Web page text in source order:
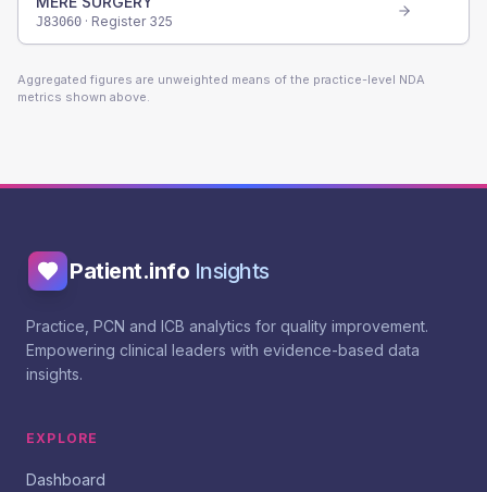
J83060 · Register 325
Aggregated figures are unweighted means of the practice-level NDA
metrics shown above.
Patient.info Insights
Practice, PCN and ICB analytics for quality improvement.
Empowering clinical leaders with evidence-based data
insights.
EXPLORE
Dashboard